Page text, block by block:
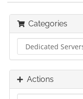
Categories
Actions